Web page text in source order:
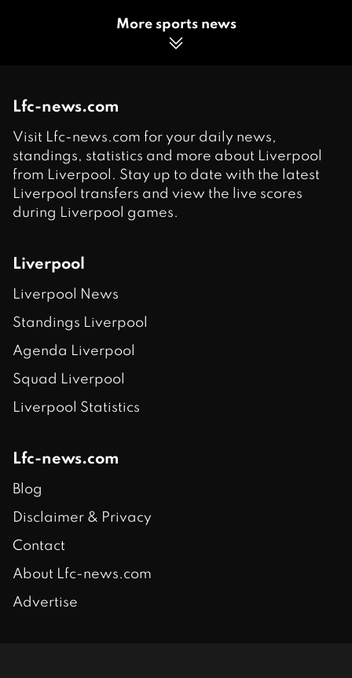
More sports news
Lfc-news.com
Visit Lfc-news.com for your daily news,
standings, statistics and more about Liverpool
from Liverpool. Stay up to date with the latest
Liverpool transfers and view the live scores
during Liverpool games.
Liverpool
Liverpool News
Standings Liverpool
Agenda Liverpool
Squad Liverpool
Liverpool Statistics
Lfc-news.com
Blog
Disclaimer & Privacy
Contact
About Lfc-news.com
Advertise